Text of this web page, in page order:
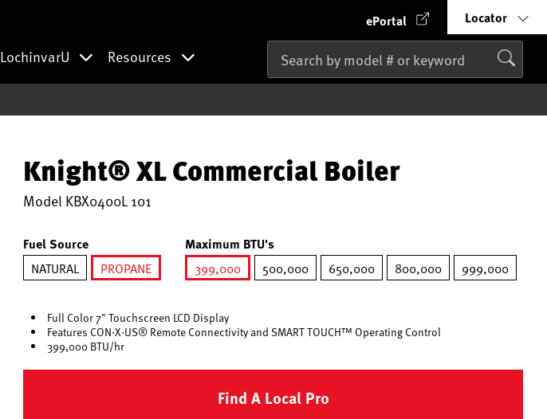
ePortal Locator
LochinvarU Resources
Knight® XL Commercial Boiler
Model KBX0400L 101
Fuel Source
NATURAL
PROPANE
Maximum BTU's
399,000
500,000 650,000 800,000 999,000
Full Color 7" Touchscreen LCD Display
Features CON·X·US® Remote Connectivity and SMART TOUCH™ Operating Control
399,000 BTU/hr
Find A Local Pro